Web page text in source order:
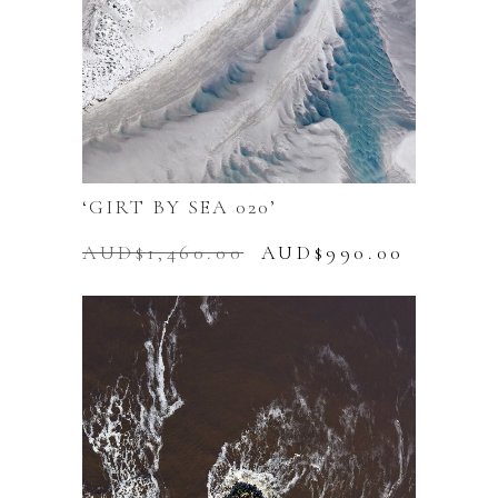
‘GIRT BY SEA 020’
AUD$1,460.00
Original
was:
AUD$ 990.00
is: